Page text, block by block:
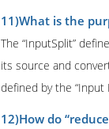
11)What is the
The “InputSplit”
its source and
defined by the “Input
12)How do